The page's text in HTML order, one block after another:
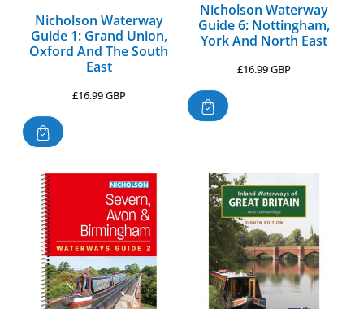
Nicholson Waterway
Guide 1: Grand Union,
Oxford And The South
East
Regular
£16.99 GBP
Nicholson Waterway
Guide 6: Nottingham,
York And North East
Regular
£16.99 GBP